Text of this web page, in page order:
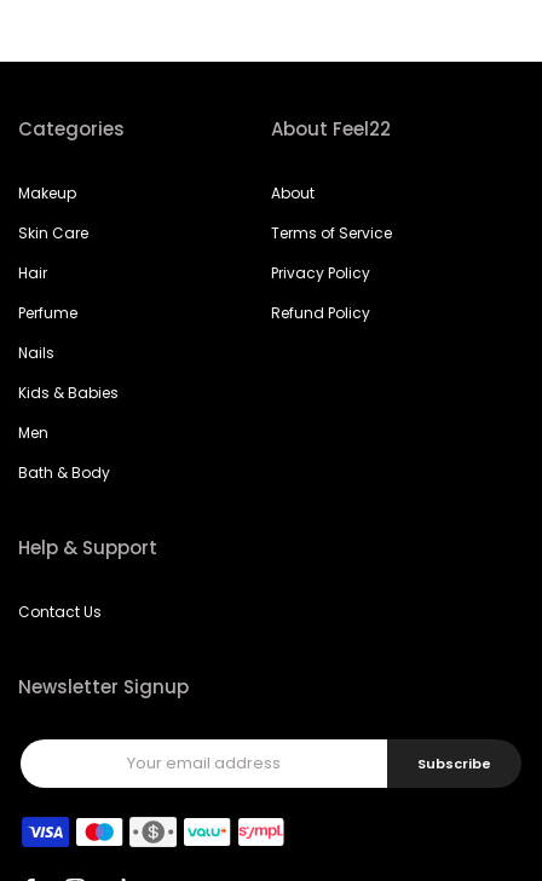
Categories
Makeup
Skin Care
Hair
Perfume
Nails
Kids & Babies
Men
Bath & Body
About Feel22
About
Terms of Service
Privacy Policy
Refund Policy
Help & Support
Contact Us
Newsletter Signup
Subscribe